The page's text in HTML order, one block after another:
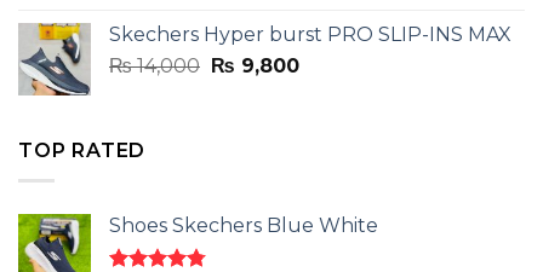
₨ 14,000.₨ 9,800.
Skechers Hyper burst PRO SLIP-INS MAX
₨14,000 Original
₨ 9,800Current
TOP RATED
Shoes Skechers Blue White